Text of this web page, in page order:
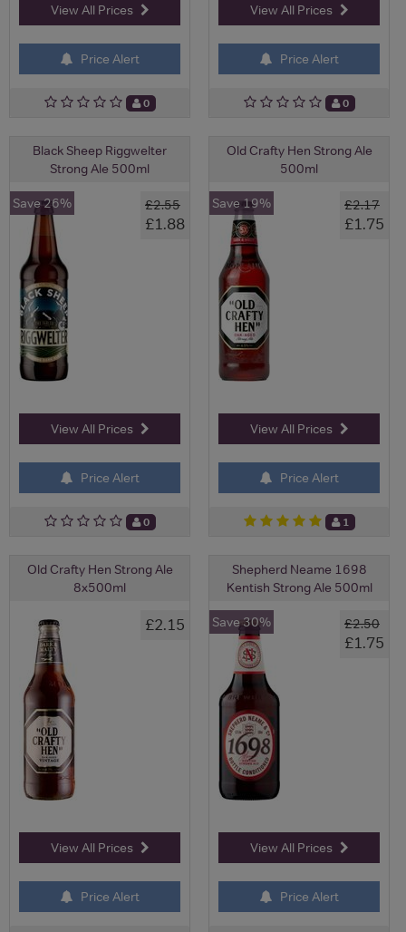
View All Prices
Price Alert
0
View All Prices
Price Alert
0
Black Sheep Riggwelter
Strong Ale 500ml
£2.55
£1.88
Save 26%
View All Prices
Price Alert
0
Old Crafty Hen Strong Ale
500ml
£2.17
£1.75
Save 19%
View All Prices
Price Alert
1
Old Crafty Hen Strong Ale
8x500ml
£2.15
View All Prices
Price Alert
Shepherd Neame 1698
Kentish Strong Ale 500ml
£2.50
£1.75
Save 30%
View All Prices
Price Alert